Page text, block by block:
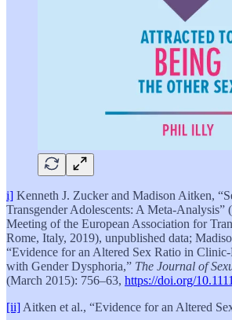
i] Kenneth J. Zucker and Madison Aitken,
Transgender Adolescents: A Meta-Analysis”
Meeting of the European Association for
Rome, Italy, 2019), unpublished data;
“Evidence for an Altered Sex Ratio in
with Gender Dysphoria,” The Journal of
(March 2015): 756–63, https://doi.org/
[ii] Aitken et al., “Evidence for an Altered